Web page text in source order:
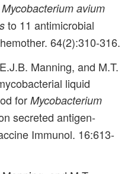
Mycobacterium avium
to 11 antimicrobial
64(2):310-316.
Manning, and M.T.
liquid
forMycobacterium
secreted antigen-
Immunol. 16:613-